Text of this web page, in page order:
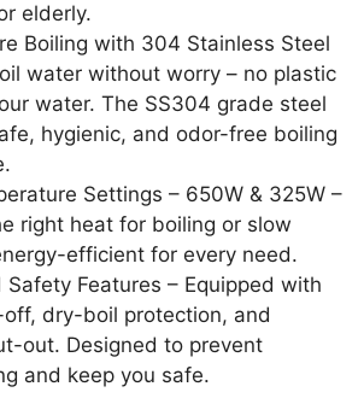
elderly.
Boiling with 304 Stainless Steel
water without worry – no plastic
water. The SS304 grade steel
hygienic, and odor-free boiling
Settings – 650W & 325W –
right heat for boiling or slow
efficient for every need.
Safety Features – Equipped with
dry-boil protection, and
out. Designed to prevent
and keep you safe.